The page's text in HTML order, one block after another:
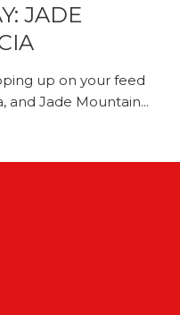
JADE
up on your feed
and Jade Mountain...